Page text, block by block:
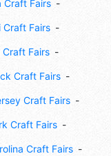
Craft Fairs
Craft Fairs
Fairs
Craft Fairs
Craft Fairs
Craft Fairs
Craft Fairs